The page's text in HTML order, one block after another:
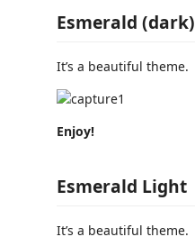
Esmerald (dark)
It’s a beautiful theme.
Enjoy!
Esmerald Light
It’s a beautiful theme.